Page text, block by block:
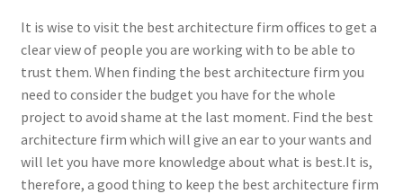
It is wise to visit the best architecture firm offices to get a
clear view of people you are working with to be able to
trust them. When finding the best architecture firm you
need to consider the budget you have for the whole
project to avoid shame at the last moment. Find the best
architecture firm which will give an ear to your wants and
will let you have more knowledge about what is best.It is,
therefore, a good thing to keep the best architecture firm